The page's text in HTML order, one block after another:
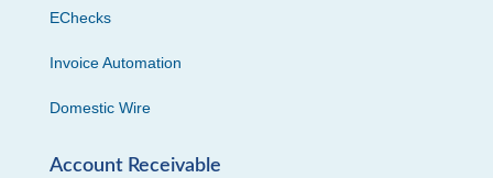
EChecks
Invoice Automation
Domestic Wire
Account Receivable